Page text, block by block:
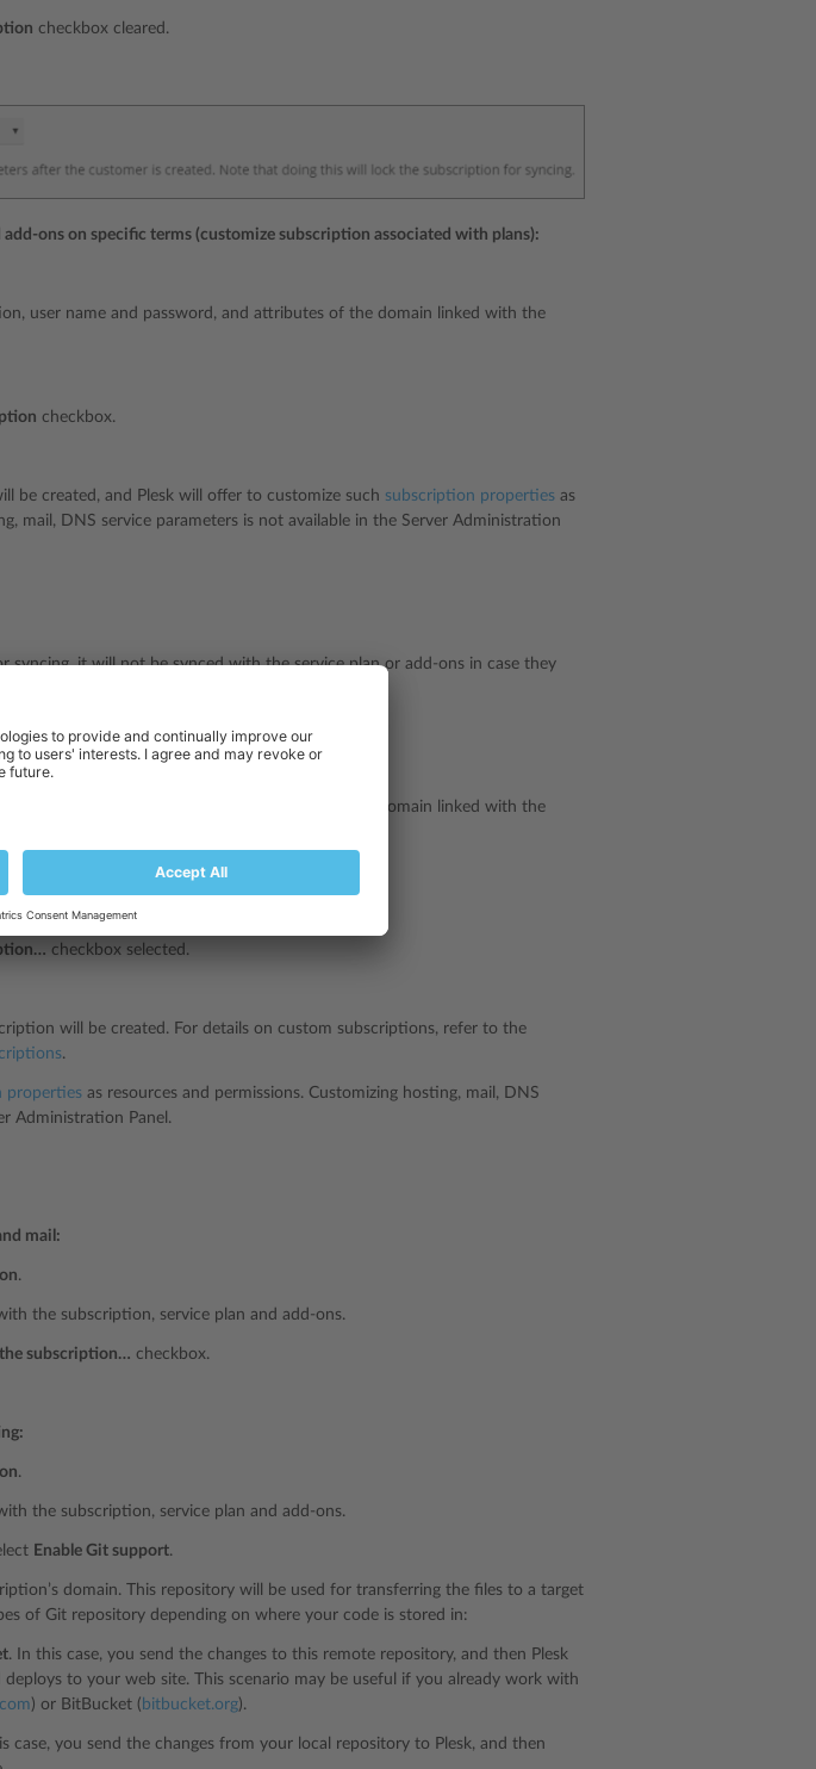
checkbox cleared.
ons on specific terms (customize subscription associated with plans):
user name and password, and attributes of the domain linked with the
checkbox.
be created, and Plesk will offer to customize such subscription properties as
mail, DNS service parameters is not available in the Server Administration
syncing, it will not be synced with the service plan or add-ons in case they
terms (create custom subscription):
user name and password, and attributes of the domain linked with the
to Plesk default service plan.
checkbox selected.
will be created. For details on custom subscriptions, refer to the
.
properties as resources and permissions. Customizing hosting, mail, DNS
Administration Panel.
mail:
.
the subscription, service plan and add-ons.
subscription… checkbox.
.
the subscription, service plan and add-ons.
Enable Git support.
domain. This repository will be used for transferring the files to a target
of Git repository depending on where your code is stored in:
. In this case, you send the changes to this remote repository, and then Plesk
to your web site. This scenario may be useful if you already work with
) or BitBucket ( bitbucket.org).
case, you send the changes from your local repository to Plesk, and then